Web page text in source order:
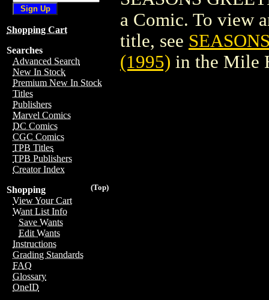
Shopping Cart
Searches
Advanced Search
New In Stock
Premium New In Stock
Titles
Publishers
Marvel Comics
DC Comics
CGC Comics
TPB Titles
TPB Publishers
Creator Index
(Top)
Shopping
View Your Cart
Want List Info
Save Wants
Edit Wants
Instructions
Grading Standards
FAQ
Glossary
OneID
a Comic. To view
title, see
(1995) in the Mile